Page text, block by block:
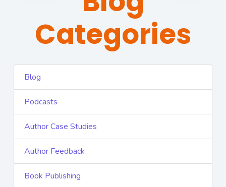
Categories
Blog
Podcasts
Author Case Studies
Author Feedback
Book Publishing